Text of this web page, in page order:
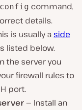
command,
details.
is usually a side
listed below.
the server you
firewall rules to
port.
— Install an